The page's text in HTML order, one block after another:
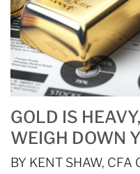
GOLD IS
WEIGH DOWN
BY KENT SHAW, CFA